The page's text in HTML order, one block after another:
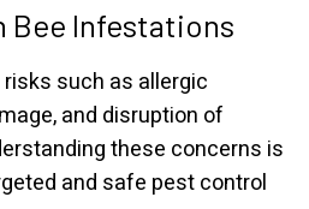
Bee Infestations
such as allergic
and disruption of
these concerns is
and safe pest control